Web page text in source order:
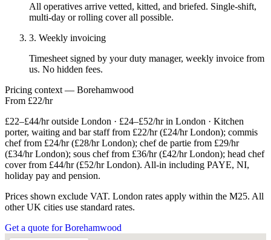
All operatives arrive vetted, kitted, and briefed. Single-shift,
multi-day or rolling cover all possible.
3. Weekly invoicing
Timesheet signed by your duty manager, weekly invoice from
us. No hidden fees.
Pricing context — Borehamwood
From £22/hr
£22–£44/hr outside London · £24–£52/hr in London · Kitchen
porter, waiting and bar staff from £22/hr (£24/hr London); commis
chef from £24/hr (£28/hr London); chef de partie from £29/hr
(£34/hr London); sous chef from £36/hr (£42/hr London); head chef
cover from £44/hr (£52/hr London). All-in including PAYE, NI,
holiday pay and pension.
Prices shown exclude VAT. London rates apply within the M25. All
other UK cities use standard rates.
Get a quote for Borehamwood